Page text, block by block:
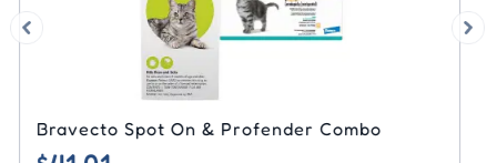
Bravecto Spot On & Arthrimed Powder
Combo